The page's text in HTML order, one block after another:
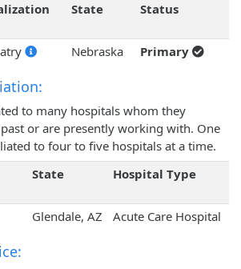
State Status
Nebraska Primary
to many hospitals whom they
or are presently working with. One
to four to five hospitals at a time.
State Hospital Type
Glendale, AZ Acute Care Hospital